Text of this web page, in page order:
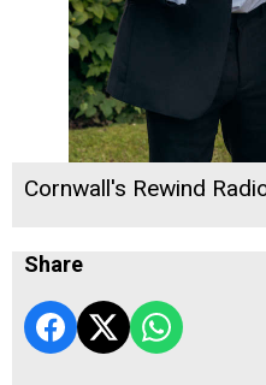
Cornwall's Rewind
Share